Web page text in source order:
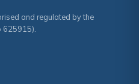
and regulated by the
625915).